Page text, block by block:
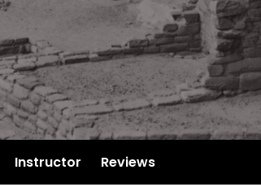
Instructor Reviews